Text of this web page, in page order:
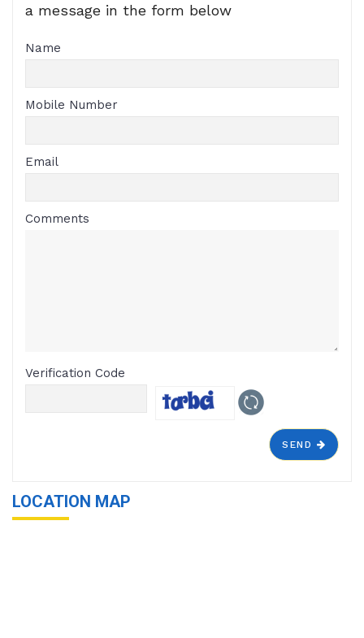
a message in the form below
Name
Mobile Number
Email
Comments
Verification Code
SEND
LOCATION MAP